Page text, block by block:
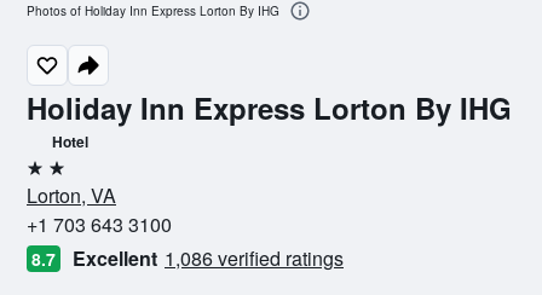
Holiday Inn Express Lorton By IHG
Hotel
2 stars
Lorton, VA
+1 703 643 3100
8.7 Excellent 1,086 verified ratings
Photos of Holiday Inn Express Lorton By IHG